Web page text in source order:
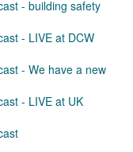
- building safety
- LIVE at DCW
- We have a new
- LIVE at UK